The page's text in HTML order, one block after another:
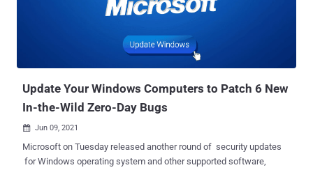
Update Your Windows Computers to Patch 6 New
In-the-Wild Zero-Day Bugs
 Jun 09, 2021
Microsoft on Tuesday released another round of security updates
for Windows operating system and other supported software,